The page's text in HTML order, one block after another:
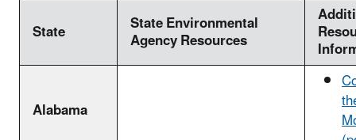
State State Environmental
Agency Resources
Alabama